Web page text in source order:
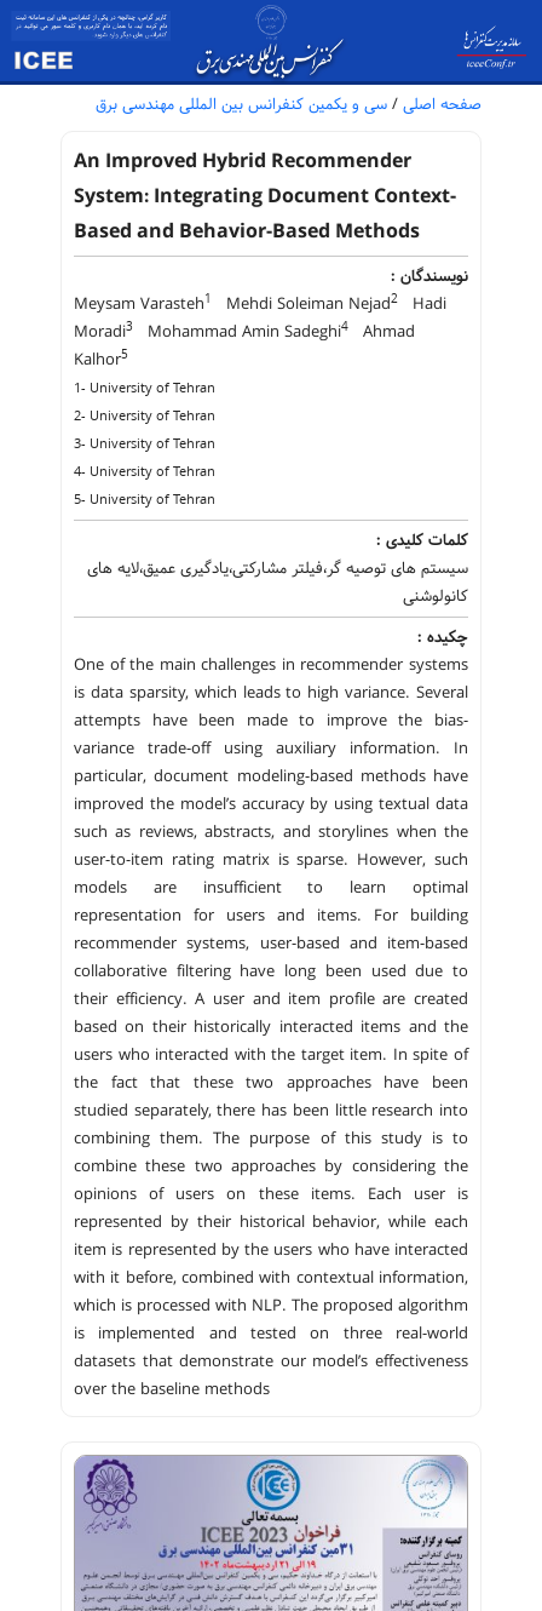
صفحه اصلی / سی و یکمین کنفرانس بین المللی مهندسی برق
An Improved Hybrid Recommender
System: Integrating Document Context-
Based and Behavior-Based Methods
نویسندگان :
Meysam Varasteh1 Mehdi Soleiman Nejad2
Hadi
Moradi3 Mohammad Amin Sadeghi4
Ahmad
Kalhor5
1- University of Tehran
2- University of Tehran
3- University of Tehran
4- University of Tehran
5- University of Tehran
کلمات کلیدی :
سیستم های توصیه گر،فیلتر مشارکتی،یادگیری عمیق،لایه های
کانولوشنی
چکیده :
One of the main challenges in recommender systems
is data sparsity, which leads to high variance. Several
attempts have been made to improve the bias-
variance trade-off using auxiliary information. In
particular, document modeling-based methods have
improved the model’s accuracy by using textual data
such as reviews, abstracts, and storylines when the
user-to-item rating matrix is sparse. However, such
models are insufficient to learn optimal
representation for users and items. For building
recommender systems, user-based and item-based
collaborative filtering have long been used due to
their efficiency. A user and item profile are created
based on their historically interacted items and the
users who interacted with the target item. In spite of
the fact that these two approaches have been
studied separately, there has been little research into
combining them. The purpose of this study is to
combine these two approaches by considering the
opinions of users on these items. Each user is
represented by their historical behavior, while each
item is represented by the users who have interacted
with it before, combined with contextual information,
which is processed with NLP. The proposed algorithm
is implemented and tested on three real-world
datasets that demonstrate our model’s effectiveness
over the baseline methods